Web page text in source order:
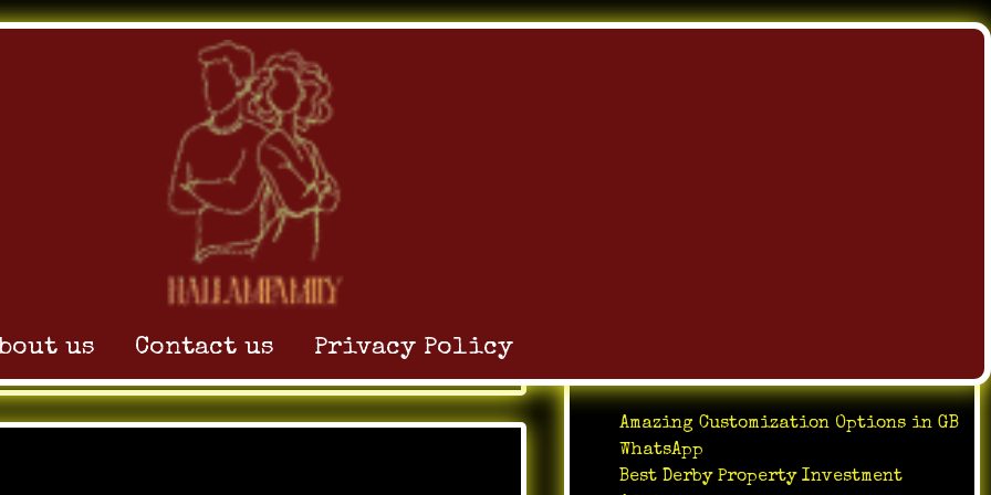
us Contact us Privacy Policy
Without Tutorials
Amazing Customization Options in GB
WhatsApp
Best Derby Property Investment